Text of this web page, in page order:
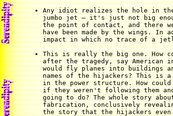
Any idiot realizes the hole in the
jumbo jet — it's just not big
the point of contact, and there
have been made by the wings.
impact in which no trace of a
This is really the big one. How
after the tragedy, say American
would fly planes into buildings
names of the hijackers? This is
in the power structure. How
if they weren't following them and
going to do? The whole story
fabrication, conclusively
the story that the hijackers even